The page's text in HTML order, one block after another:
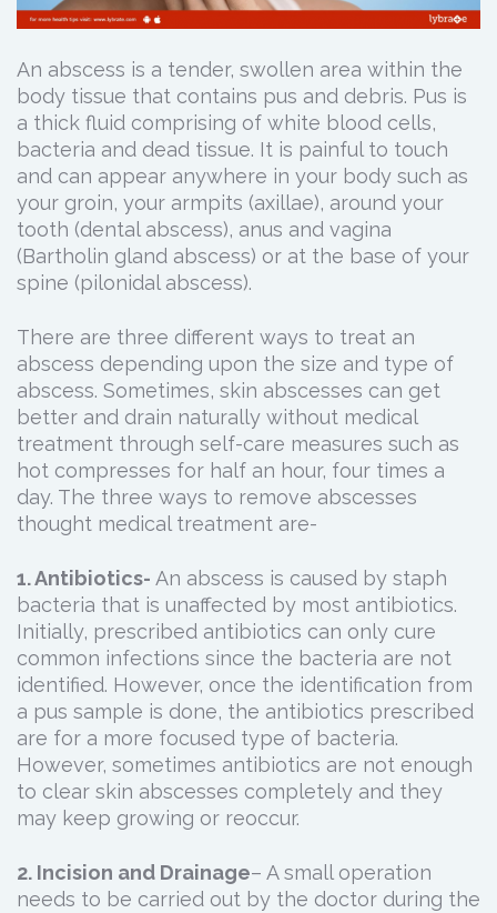
An abscess is a tender, swollen area within the
body tissue that contains pus and debris. Pus is
a thick fluid comprising of white blood cells,
bacteria and dead tissue. It is painful to touch
and can appear anywhere in your body such as
your groin, your armpits (axillae), around your
tooth (dental abscess), anus and vagina
(Bartholin gland abscess) or at the base of your
spine (pilonidal abscess).
There are three different ways to treat an
abscess depending upon the size and type of
abscess. Sometimes, skin abscesses can get
better and drain naturally without medical
treatment through self-care measures such as
hot compresses for half an hour, four times a
day. The three ways to remove abscesses
thought medical treatment are-
1. Antibiotics- An abscess is caused by staph
bacteria that is unaffected by most antibiotics.
Initially, prescribed antibiotics can only cure
common infections since the bacteria are not
identified. However, once the identification from
a pus sample is done, the antibiotics prescribed
are for a more focused type of bacteria.
However, sometimes antibiotics are not enough
to clear skin abscesses completely and they
may keep growing or reoccur.
2. Incision and Drainage– A small operation
needs to be carried out by the doctor during the